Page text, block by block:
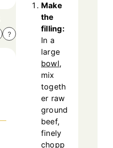
?
Make
the
filling:
In a
large
bowl,
mix
togeth
er raw
ground
beef,
finely
chopp